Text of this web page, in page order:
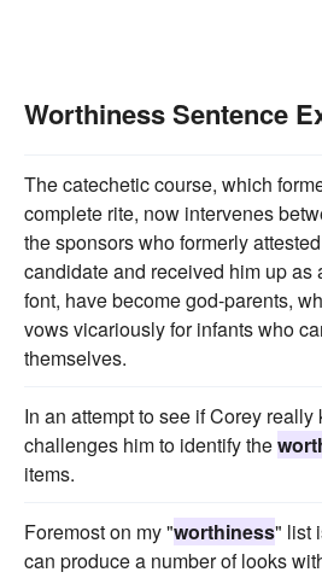
Worthiness Sentence
The catechetic course, which
complete rite, now intervenes
the sponsors who formerly
candidate and received him up as
font, have become god-parents,
vows vicariously for infants who
themselves.
In an attempt to see if Corey
challenges him to identify the
items.
Foremost on my "worthiness" list
can produce a number of looks